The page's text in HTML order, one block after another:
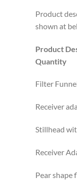
Product
shown at
Quantity
Filter
Receiver
Stillhead
Receiver
Pear